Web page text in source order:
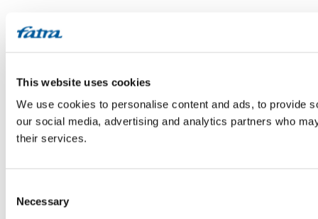
This website uses cookies
We use cookies to personalise content and ads, to provide
our social media, advertising and analytics partners who
their services.
Selection
Necessary